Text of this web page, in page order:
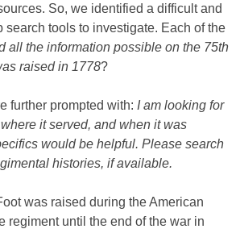
So, we identified a difficult and
tools to investigate. Each of the
all the information possible on the 75th
raised in 1778?
further prompted with: I am looking for
it served, and when it was
would be helpful. Please search
histories, if available.
was raised during the American
regiment until the end of the war in